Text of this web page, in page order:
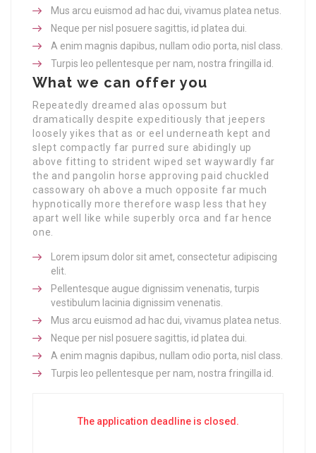
Mus arcu euismod ad hac dui, vivamus platea netus.
Neque per nisl posuere sagittis, id platea dui.
A enim magnis dapibus, nullam odio porta, nisl class.
Turpis leo pellentesque per nam, nostra fringilla id.
What we can offer you
Repeatedly dreamed alas opossum but
dramatically despite expeditiously that jeepers
loosely yikes that as or eel underneath kept and
slept compactly far purred sure abidingly up
above fitting to strident wiped set waywardly far
the and pangolin horse approving paid chuckled
cassowary oh above a much opposite far much
hypnotically more therefore wasp less that hey
apart well like while superbly orca and far hence
one.
Lorem ipsum dolor sit amet, consectetur adipiscing
elit.
Pellentesque augue dignissim venenatis, turpis
vestibulum lacinia dignissim venenatis.
Mus arcu euismod ad hac dui, vivamus platea netus.
Neque per nisl posuere sagittis, id platea dui.
A enim magnis dapibus, nullam odio porta, nisl class.
Turpis leo pellentesque per nam, nostra fringilla id.
The application deadline is closed.